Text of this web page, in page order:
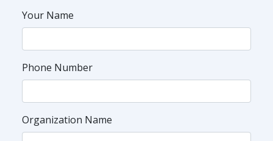
Your Name
Phone Number
Organization Name